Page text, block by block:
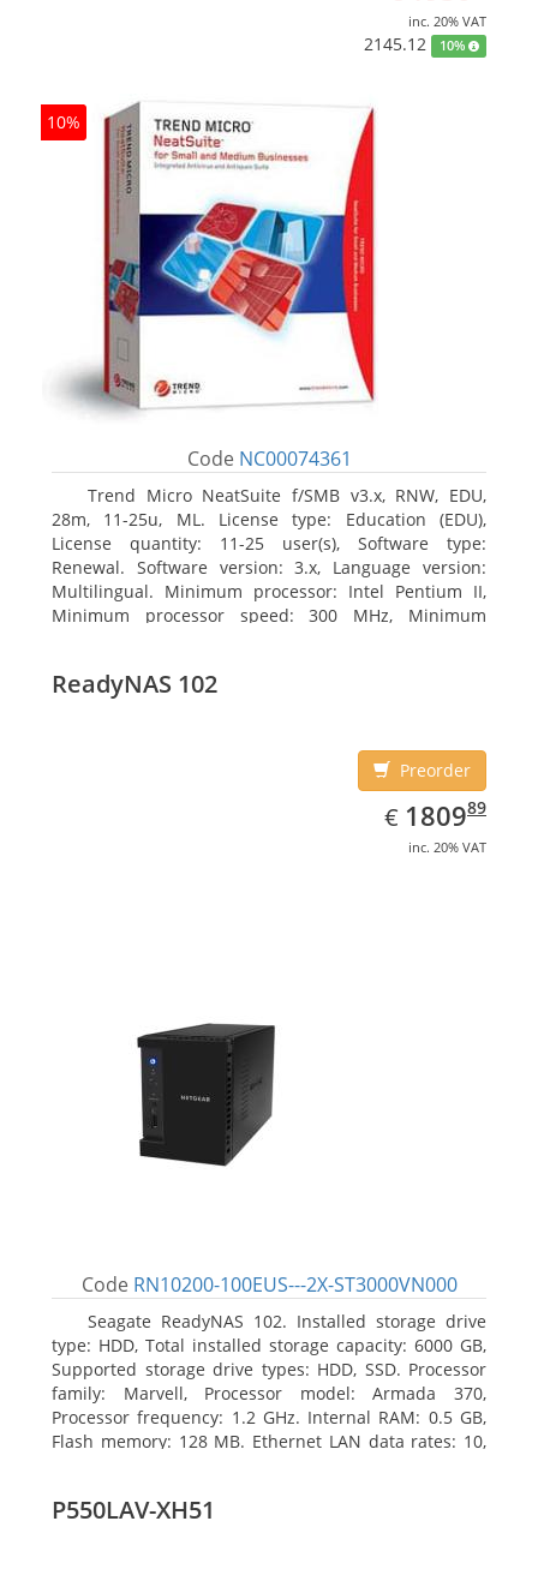
inc. 20% VAT
2145.12 10%
10%
Code NC00074361
Trend Micro NeatSuite f/SMB v3.x, RNW, EDU,
28m, 11-25u, ML. License type: Education (EDU),
License quantity: 11-25 user(s), Software type:
Renewal. Software version: 3.x, Language version:
Multilingual. Minimum processor: Intel Pentium II,
Minimum processor speed: 300 MHz, Minimum
ReadyNAS 102
Preorder
€ EUR
1809.89
180989
inc. 20% VAT
Code RN10200-100EUS---2X-ST3000VN000
Seagate ReadyNAS 102. Installed storage drive
type: HDD, Total installed storage capacity: 6000 GB,
Supported storage drive types: HDD, SSD. Processor
family: Marvell, Processor model: Armada 370,
Processor frequency: 1.2 GHz. Internal RAM: 0.5 GB,
Flash memory: 128 MB. Ethernet LAN data rates: 10,
Desktop, Colour of product: Black, Cooling type: Active
P550LAV-XH51